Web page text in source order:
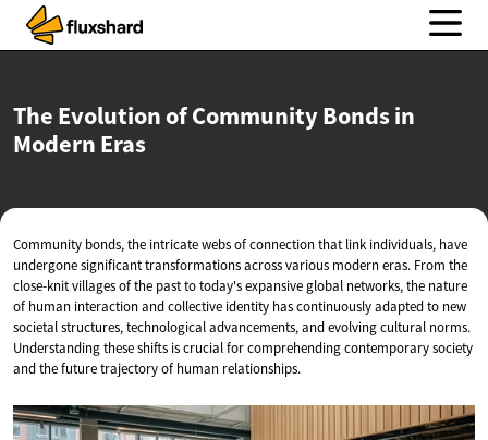
The Evolution of Community Bonds in
Modern Eras
Community bonds, the intricate webs of connection that link individuals, have
undergone significant transformations across various modern eras. From the
close-knit villages of the past to today's expansive global networks, the nature
of human interaction and collective identity has continuously adapted to new
societal structures, technological advancements, and evolving cultural norms.
Understanding these shifts is crucial for comprehending contemporary society
and the future trajectory of human relationships.